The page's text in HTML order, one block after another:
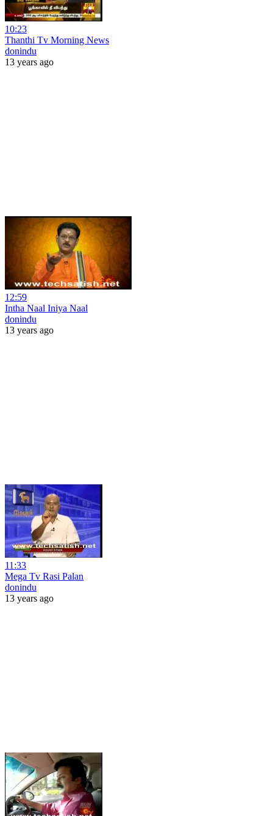
10:23
Thanthi Tv Morning News
donindu
13 years ago
12:59
Intha Naal Iniya Naal
donindu
13 years ago
11:33
Mega Tv Rasi Palan
donindu
13 years ago